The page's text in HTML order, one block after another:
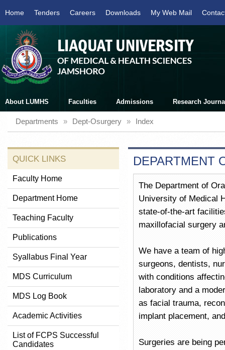
Home Tenders Careers Downloads My Web Mail
About LUMHS Faculties Admissions Research
Departments » Dept-Osurgery » Index
QUICK LINKS
Faculty Home
Department Home
Teaching Faculty
Publications
Syallabus Final Year
MDS Curriculum
MDS Log Book
Academic Activities
List of FCPS Successful
Candidates
DEPARTMENT
The Department of
University of Medical
state-of-the-art
maxillofacial surgery
We have a team of
surgeons, dentists,
with conditions
laboratory and a
as facial trauma,
implant placement,
Surgeries are being